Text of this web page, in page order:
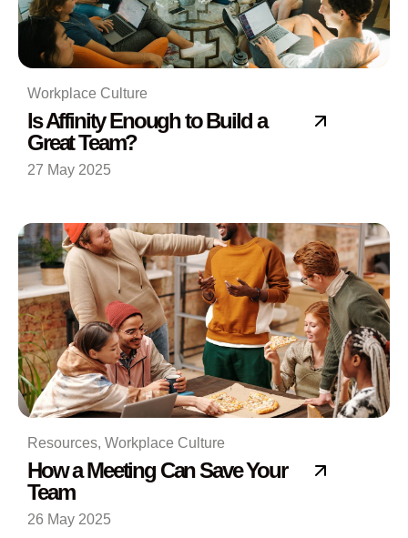
Workplace Culture
Is Affinity Enough to Build a
Great Team?
27 May 2025
Resources, Workplace Culture
How a Meeting Can Save Your
Team
26 May 2025